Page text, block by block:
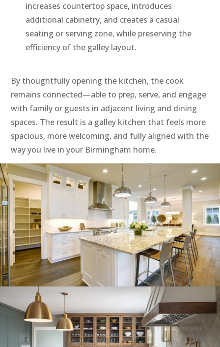
increases countertop space, introduces
additional cabinetry, and creates a casual
seating or serving zone, while preserving the
efficiency of the galley layout.
By thoughtfully opening the kitchen, the cook
remains connected—able to prep, serve, and engage
with family or guests in adjacent living and dining
spaces. The result is a galley kitchen that feels more
spacious, more welcoming, and fully aligned with the
way you live in your Birmingham home.